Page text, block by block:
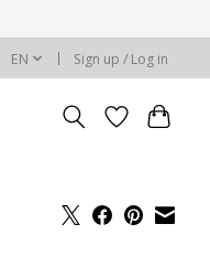
EN Sign up / Log in